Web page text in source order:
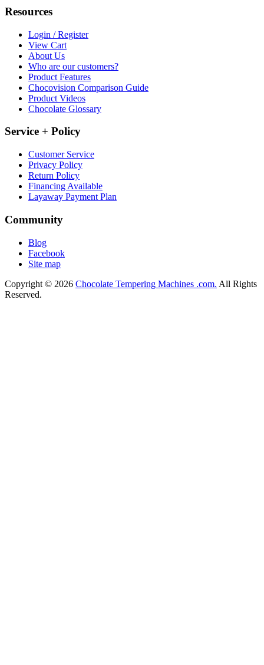
Resources
Login / Register
View Cart
About Us
Who are our customers?
Product Features
Chocovision Comparison Guide
Product Videos
Chocolate Glossary
Service + Policy
Customer Service
Privacy Policy
Return Policy
Financing Available
Layaway Payment Plan
Community
Blog
Facebook
Site map
Copyright © 2026 Chocolate Tempering Machines .com. All Rights
Reserved.